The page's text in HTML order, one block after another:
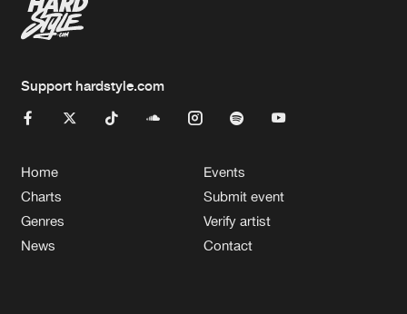
Support hardstyle.com
Home
Charts
Genres
News
Events
Submit event
Verify artist
Contact